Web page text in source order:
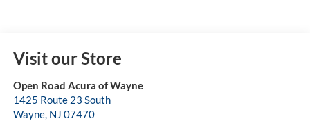
Visit our Store
Open Road Acura of Wayne
1425 Route 23 South
Wayne, NJ 07470